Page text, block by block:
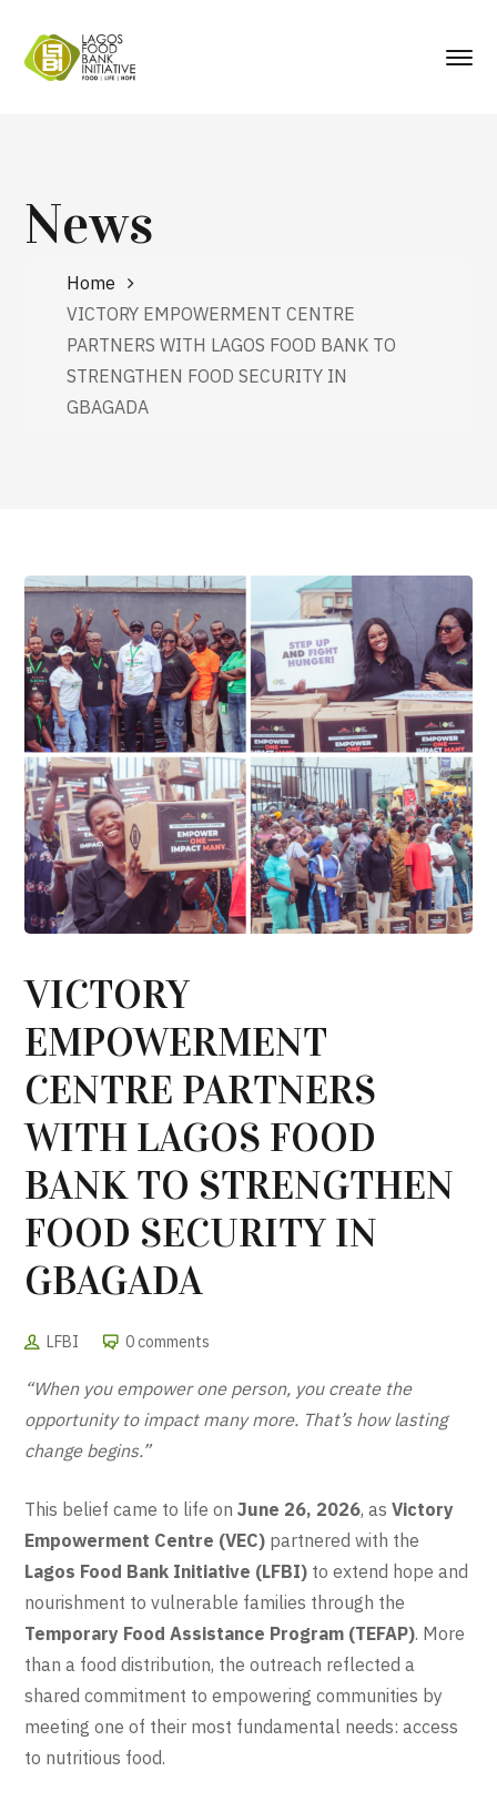
News
Home
VICTORY EMPOWERMENT CENTRE
PARTNERS WITH LAGOS FOOD BANK TO
STRENGTHEN FOOD SECURITY IN
GBAGADA
VICTORY
EMPOWERMENT
CENTRE PARTNERS
WITH LAGOS FOOD
BANK TO STRENGTHEN
FOOD SECURITY IN
GBAGADA
LFBI 0 comments
“When you empower one person, you create the
opportunity to impact many more. That’s how lasting
change begins.”
This belief came to life on June 26, 2026, asVictory
Empowerment Centre (VEC) partnered with the
Lagos Food Bank Initiative (LFBI) to extend hope and
nourishment to vulnerable families through the
Temporary Food Assistance Program (TEFAP). More
than a food distribution, the outreach reflected a
shared commitment to empowering communities by
meeting one of their most fundamental needs: access
to nutritious food.